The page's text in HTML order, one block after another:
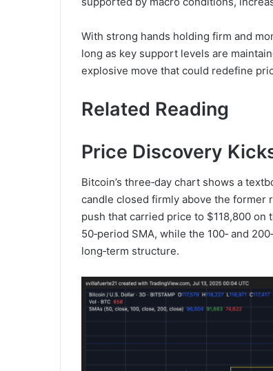
With strong hands holding firm and
long as key support levels are
explosive move that could redefine
Related Reading
Price Discovery
Bitcoin’s three‑day chart shows a
candle closed firmly above the former
push that carried price to $118,800
50‑period SMA, while the 100‑ and
long‑term structure.